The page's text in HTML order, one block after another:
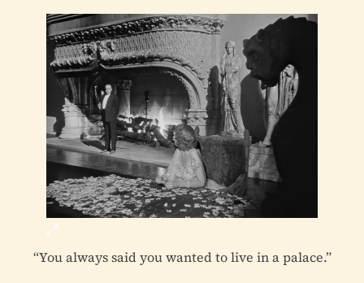
“You always said you wanted to live in a palace.”